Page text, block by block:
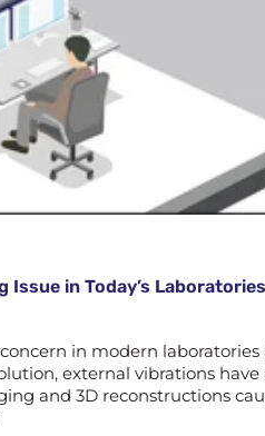
in Today’s Laboratories
in modern
external vibrations
and 3D reconstructions